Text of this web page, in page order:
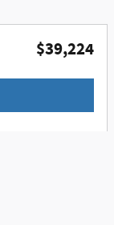
$39,224